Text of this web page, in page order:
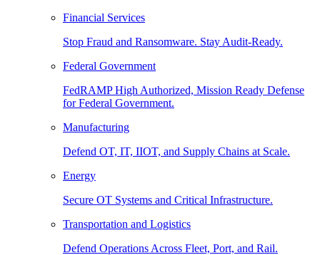
Financial Services
Stop Fraud and Ransomware. Stay Audit-Ready.
Federal Government
FedRAMP High Authorized, Mission Ready Defense
for Federal Government.
Manufacturing
Defend OT, IT, IIOT, and Supply Chains at Scale.
Energy
Secure OT Systems and Critical Infrastructure.
Transportation and Logistics
Defend Operations Across Fleet, Port, and Rail.